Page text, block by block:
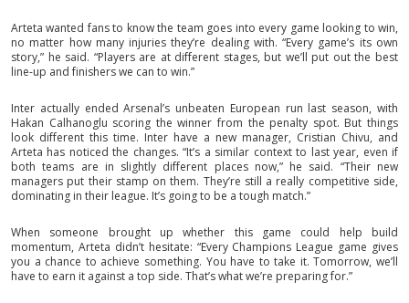
Arteta wanted fans to know the team goes into every game looking to win,
no matter how many injuries they’re dealing with. “Every game’s its own
story,” he said. “Players are at different stages, but we’ll put out the best
line-up and finishers we can to win.”
Inter actually ended Arsenal’s unbeaten European run last season, with
Hakan Calhanoglu scoring the winner from the penalty spot. But things
look different this time. Inter have a new manager, Cristian Chivu, and
Arteta has noticed the changes. “It’s a similar context to last year, even if
both teams are in slightly different places now,” he said. “Their new
managers put their stamp on them. They’re still a really competitive side,
dominating in their league. It’s going to be a tough match.”
When someone brought up whether this game could help build
momentum, Arteta didn’t hesitate: “Every Champions League game gives
you a chance to achieve something. You have to take it. Tomorrow, we’ll
have to earn it against a top side. That’s what we’re preparing for.”